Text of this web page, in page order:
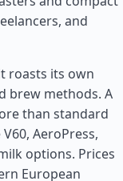
and
roasts its own
brew methods. A
than standard
AeroPress,
options. Prices
European